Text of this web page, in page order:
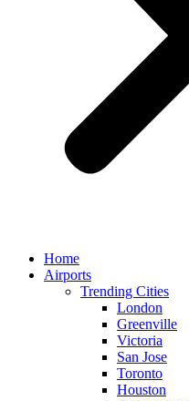
Home
Airports
Trending Cities
London
Greenville
Victoria
San Jose
Toronto
Houston